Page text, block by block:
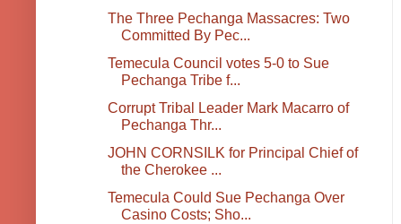
The Three Pechanga Massacres: Two
Committed By Pec...
Temecula Council votes 5-0 to Sue
Pechanga Tribe f...
Corrupt Tribal Leader Mark Macarro of
Pechanga Thr...
JOHN CORNSILK for Principal Chief of
the Cherokee ...
Temecula Could Sue Pechanga Over
Casino Costs; Sho...